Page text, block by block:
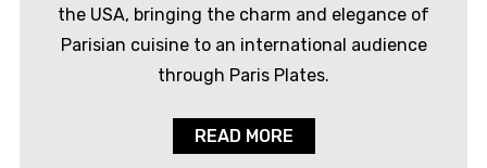
the USA, bringing the charm and elegance of
Parisian cuisine to an international audience
through Paris Plates.
READ MORE